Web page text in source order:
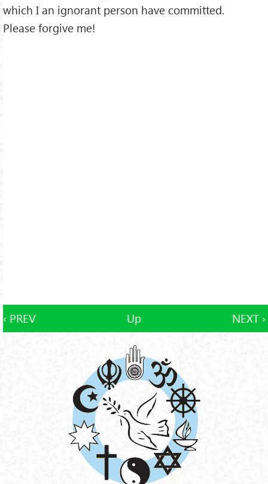
which I an ignorant person have committed.
Please forgive me!
‹ PREV Up NEXT ›